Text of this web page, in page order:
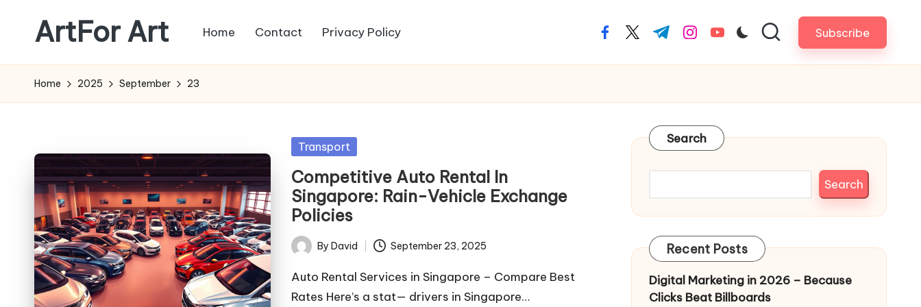
content
ArtFor Art Home Contact Privacy Policy facebook.com
twitter.com
t.me instagram.com
youtube.com Subscribe
Home 2025 September 23
Posted
Transport
Competitive Auto Rental In
Singapore: Rain-Vehicle Exchange
Policies
Posted
by
By David September 23, 2025
Auto Rental Services in Singapore – Compare Best
Rates Here’s a stat— drivers in Singapore…
Search
Search
Recent Posts
Digital Marketing in 2026 – Because
Clicks Beat Billboards